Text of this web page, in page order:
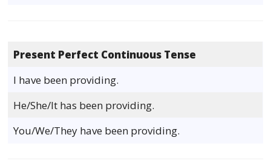
Present Perfect Continuous Tense
I have been providing.
He/She/It has been providing.
You/We/They have been providing.